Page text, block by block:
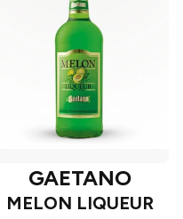
GAETANO
MELON LIQUEUR